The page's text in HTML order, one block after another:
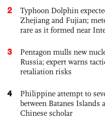
2
Typhoon Dolphin
Zhejiang and Fujian;
rare as it formed near
3
Pentagon mulls new
Russia; expert warns
retaliation risks
4
Philippine attempt to
between Batanes Islands
Chinese scholar